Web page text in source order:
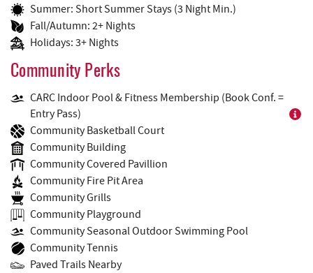
Summer: Short Summer Stays (3 Night Min.)
Fall/Autumn: 2+ Nights
Holidays: 3+ Nights
Community Perks
CARC Indoor Pool & Fitness Membership (Book Conf. =
Entry Pass)
Community Basketball Court
Community Building
Community Covered Pavillion
Community Fire Pit Area
Community Grills
Community Playground
Community Seasonal Outdoor Swimming Pool
Community Tennis
Paved Trails Nearby